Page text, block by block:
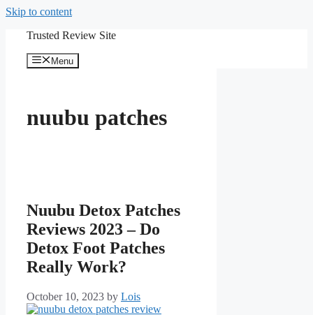
Skip to content
Trusted Review Site
Menu
nuubu patches
Nuubu Detox Patches
Reviews 2023 – Do
Detox Foot Patches
Really Work?
October 10, 2023 by Lois